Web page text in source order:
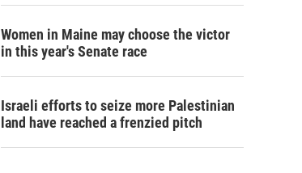
Women in Maine may choose the victor
in this year's Senate race
Israeli efforts to seize more Palestinian
land have reached a frenzied pitch